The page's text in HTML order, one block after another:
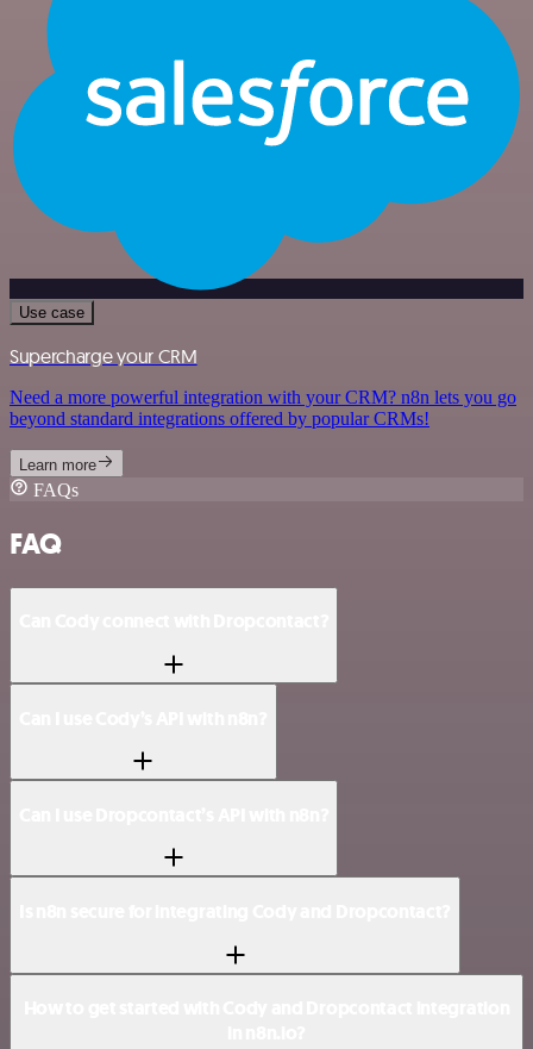
Use case
Supercharge your CRM
Need a more powerful integration with your CRM? n8n lets you go
beyond standard integrations offered by popular CRMs!
Learn more
FAQs
FAQ